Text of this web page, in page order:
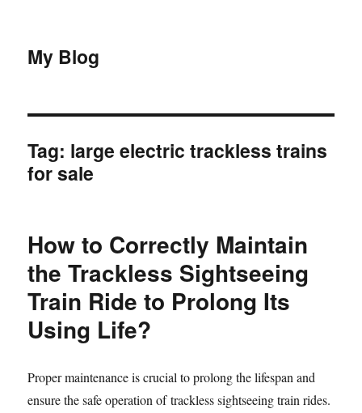
My Blog
Tag: large electric trackless trains
for sale
How to Correctly Maintain
the Trackless Sightseeing
Train Ride to Prolong Its
Using Life?
Proper maintenance is crucial to prolong the lifespan and
ensure the safe operation of trackless sightseeing train rides.